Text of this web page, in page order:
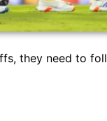
they need to